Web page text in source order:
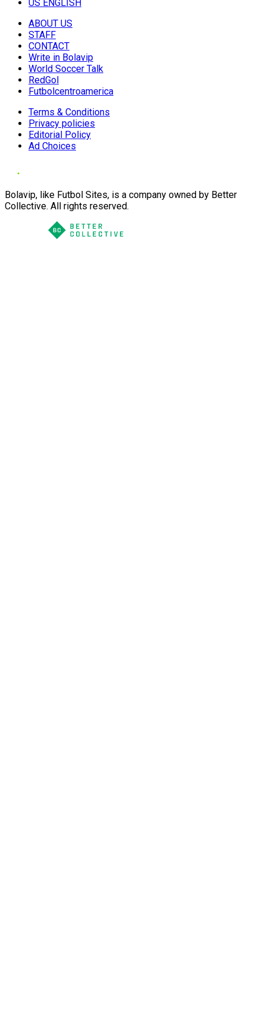
US ENGLISH
ABOUT US
STAFF
CONTACT
Write in Bolavip
World Soccer Talk
RedGol
Futbolcentroamerica
Terms & Conditions
Privacy policies
Editorial Policy
Ad Choices
Bolavip, like Futbol Sites, is a company owned by Better
Collective. All rights reserved.